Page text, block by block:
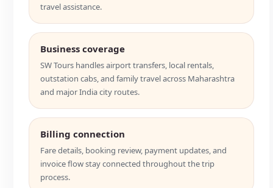
travel assistance.
Business coverage
SW Tours handles airport transfers, local rentals,
outstation cabs, and family travel across Maharashtra
and major India city routes.
Billing connection
Fare details, booking review, payment updates, and
invoice flow stay connected throughout the trip
process.